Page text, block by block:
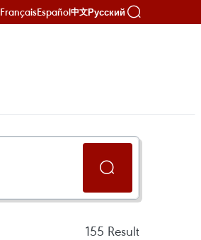
FrançaisEspañol中文Русский
155 Result